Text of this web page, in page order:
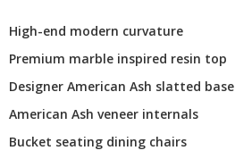
High-end modern curvature
Premium marble inspired resin top
Designer American Ash slatted base
American Ash veneer internals
Bucket seating dining chairs